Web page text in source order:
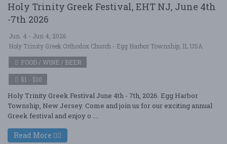
Holy Trinity Greek Festival, EHT NJ, June 4th
-7th 2026
Jun. 4 - Jun 4, 2026
Holy Trinity Greek Orthodox Church - Egg Harbor Township, IL USA
FOOD / WINE / BEER
$1 - $10
Holy Trinity Greek Festival June 4th - 7th, 2026. Egg Harbor
Township, New Jersey. Come and join us for our exciting annual
Greek festival and enjoy o ....
Read More